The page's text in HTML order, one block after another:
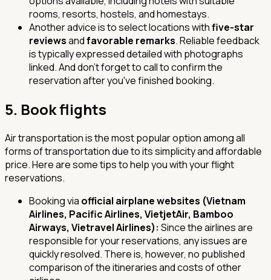
rooms, resorts, hostels, and homestays.
Another advice is to select locations withfive-star
reviewsandfavorable remarks. Reliable feedback
is typically expressed detailed with photographs
linked. And don't forget to call to confirm the
reservation after you've finished booking.
5. Book flights
Air transportation is the most popular option among all
forms of transportation due to its simplicity and affordable
price. Here are some tips to help you with your flight
reservations.
Booking via official airplane websites (Vietnam
Airlines, Pacific Airlines, VietjetAir, Bamboo
Airways, Vietravel Airlines): Since the airlines are
responsible for your reservations, any issues are
quickly resolved. There is, however, no published
comparison of the itineraries and costs of other